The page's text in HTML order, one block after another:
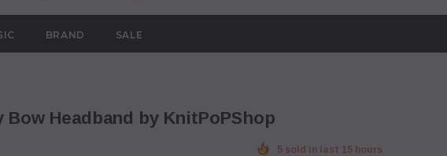
BRAND SALE
Bow Headband by KnitPoPShop
5 sold in last 15 hours